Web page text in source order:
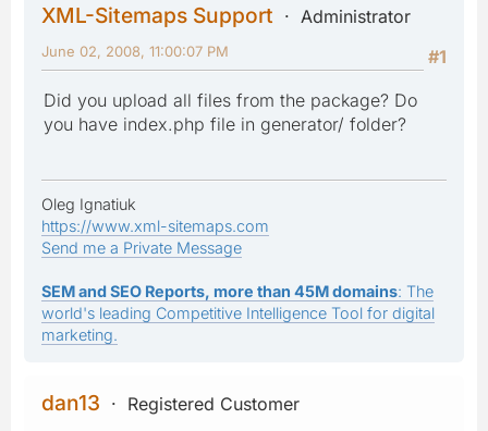
XML-Sitemaps Support
Administrator
#1
June 02, 2008, 11:00:07 PM
Did you upload all files from the package? Do
you have index.php file in generator/ folder?
Oleg Ignatiuk
https://www.xml-sitemaps.com
Send me a Private Message
SEM and SEO Reports, more than 45M domains: The
world's leading Competitive Intelligence Tool for digital
marketing.
dan13
Registered Customer